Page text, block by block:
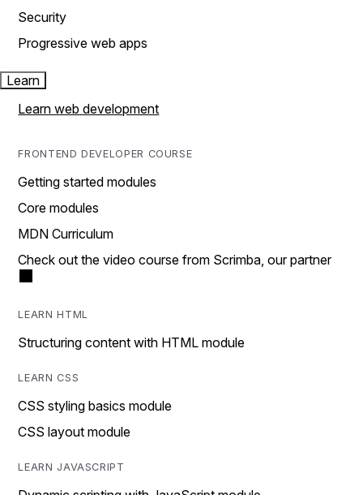
Security
Progressive web apps
Learn
Learn web development
FRONTEND DEVELOPER COURSE
Getting started modules
Core modules
MDN Curriculum
Check out the video course from Scrimba, our partner
LEARN HTML
Structuring content with HTML module
LEARN CSS
CSS styling basics module
CSS layout module
LEARN JAVASCRIPT